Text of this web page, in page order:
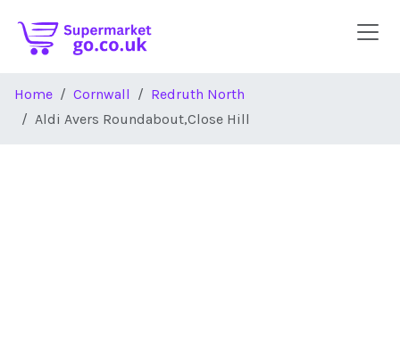
Home Cornwall
Redruth North
Aldi Avers Roundabout,Close Hill